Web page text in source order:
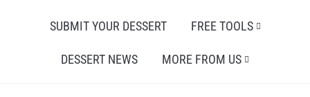
SUBMIT YOUR DESSERT FREE TOOLS
DESSERT NEWS MORE FROM US